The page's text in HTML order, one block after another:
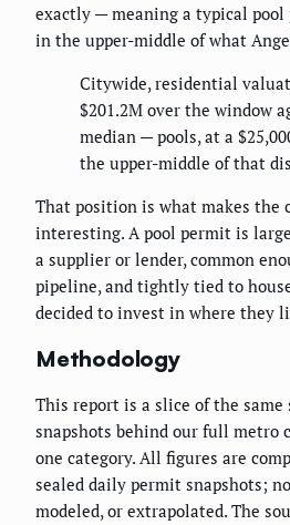
exactly — meaning a typical
in the upper-middle of what
Citywide, residential
$201.2M over the window
median — pools, at a
the upper-middle of that
That position is what makes the
interesting. A pool permit is
a supplier or lender, common
pipeline, and tightly tied to
decided to invest in where they
Methodology
This report is a slice of the same
snapshots behind our full metro
one category. All figures are
sealed daily permit snapshots;
modeled, or extrapolated. The